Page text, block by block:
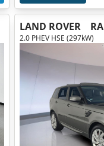
LAND ROVER
2.0 PHEV HSE (297kW)